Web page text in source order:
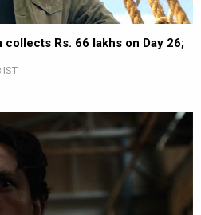
collects Rs. 66 lakhs on Day 26;
IST